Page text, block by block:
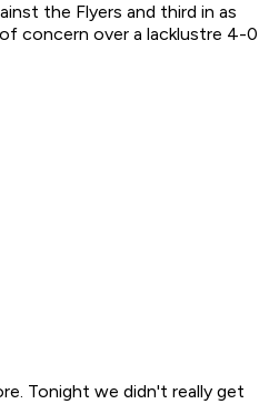
the Flyers and third in as
concern over a lacklustre 4-0
Tonight we didn't really get